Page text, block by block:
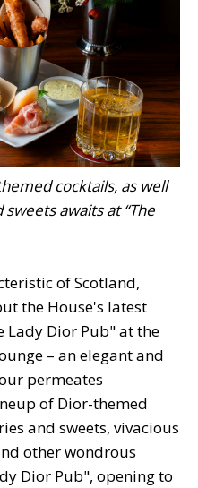
cocktails, as well
awaits at “The
of Scotland,
the House's latest
Lady Dior Pub" at the
– an elegant and
permeates
of Dior-themed
and sweets, vivacious
other wondrous
Dior Pub", opening to